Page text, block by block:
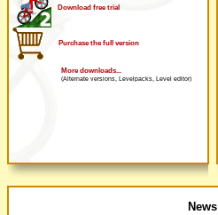
Download free trial
Purchase the full version
More downloads...
(Alternate versions, Levelpacks, Level editor)
News